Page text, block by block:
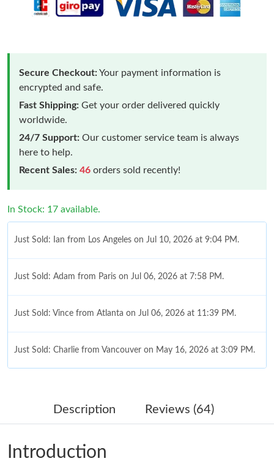
Secure Checkout:Your payment information is
encrypted and safe.
Fast Shipping: Get your order delivered quickly
worldwide.
24/7 Support: Our customer service team is always
here to help.
Recent Sales: 46 orders sold recently!
In Stock: 17 available.
Just Sold: Ian from Los Angeles on Jul 10, 2026 at 9:04 PM.
Just Sold: Adam from Paris on Jul 06, 2026 at 7:58 PM.
Just Sold: Vince from Atlanta on Jul 06, 2026 at 11:39 PM.
Just Sold: Charlie from Vancouver on May 16, 2026 at 3:09 PM.
Just Sold: Vince from Detroit on Jun 18, 2026 at 8:48 AM.
Just Sold: Zane from Austin on Jun 03, 2026 at 11:01 PM.
Description Reviews (64)
Introduction